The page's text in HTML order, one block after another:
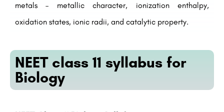
metals – metallic character, ionization enthalpy,
oxidation states, ionic radii, and catalytic property.
NEET class 11 syllabus for
Biology